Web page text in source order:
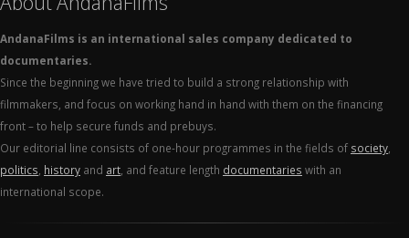
AndanaFilms is an international sales company dedicated to
documentaries.
Since the beginning we have tried to build a strong relationship with
filmmakers, and focus on working hand in hand with them on the financing
front – to help secure funds and prebuys.
Our editorial line consists of one-hour programmes in the fields of society
politics history and art , and feature length documentaries with an
international scope.